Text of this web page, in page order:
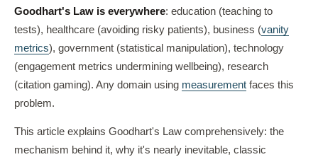
Goodhart's Law is everywhere: education (teaching to
tests), healthcare (avoiding risky patients), business (vanity
metrics), government (statistical manipulation), technology
(engagement metrics undermining wellbeing), research
(citation gaming). Any domain using measurement faces this
problem.
This article explains Goodhart's Law comprehensively: the
mechanism behind it, why it's nearly inevitable, classic